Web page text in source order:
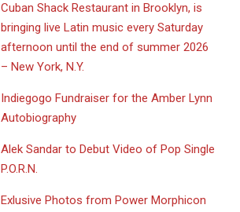
​Cuban Shack Restaurant in Brooklyn, is
bringing live Latin music every Saturday
afternoon until the end of summer 2026
– New York, N.Y.
Indiegogo Fundraiser for the Amber Lynn
Autobiography
Alek Sandar to Debut Video of Pop Single
P.O.R.N.
Exlusive Photos from Power Morphicon